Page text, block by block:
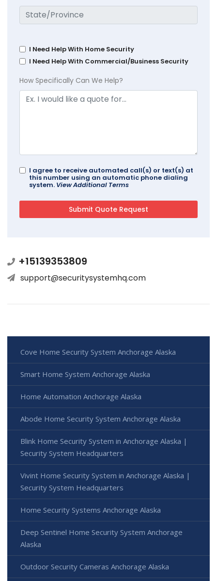
I Need Help With Home Security
I Need Help With Commercial/Business Security
How Specifically Can We Help?
I agree to receive automated call(s) or text(s) at
this number using an automatic phone dialing
system. View Additional Terms
+15139353809
support@securitysystemhq.com
Cove Home Security System Anchorage Alaska
Smart Home System Anchorage Alaska
Home Automation Anchorage Alaska
Abode Home Security System Anchorage Alaska
Blink Home Security System in Anchorage Alaska |
Security System Headquarters
Vivint Home Security System in Anchorage Alaska |
Security System Headquarters
Home Security Systems Anchorage Alaska
Deep Sentinel Home Security System Anchorage
Alaska
Outdoor Security Cameras Anchorage Alaska